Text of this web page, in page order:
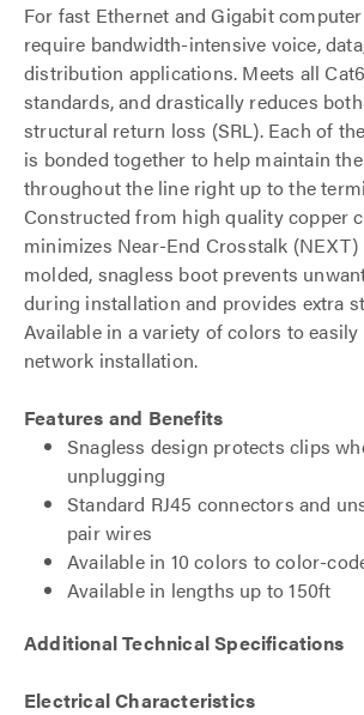
For fast Ethernet and Gigabit
require bandwidth-intensive voice,
distribution applications. Meets all
standards, and drastically reduces
structural return loss (SRL). Each of
is bonded together to help maintain
throughout the line right up to the
Constructed from high quality copper
minimizes Near-End Crosstalk (NEXT)
molded, snagless boot prevents
during installation and provides extra
Available in a variety of colors to
network installation.
Features and Benefits
Snagless design protects clips
unplugging
Standard RJ45 connectors and
pair wires
Available in 10 colors to color-
Available in lengths up to 150ft
Additional Technical Specifications
Electrical Characteristics